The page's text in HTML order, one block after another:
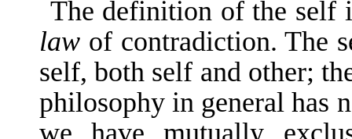
The definition of the self
law of con­tradiction. The
self, both self and other;
philosophy in general has
we have mutually